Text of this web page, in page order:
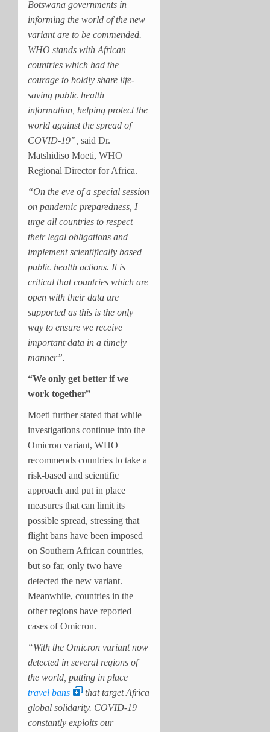
Botswana governments in
informing the world of the new
variant are to be commended.
WHO stands with African
countries which had the
courage to boldly share life-
saving public health
information, helping protect the
world against the spread of
COVID-19”, said Dr.
Matshidiso Moeti, WHO
Regional Director for Africa.
“On the eve of a special session
on pandemic preparedness, I
urge all countries to respect
their legal obligations and
implement scientifically based
public health actions. It is
critical that countries which are
open with their data are
supported as this is the only
way to ensure we receive
important data in a timely
manner”.
“We only get better if we
work together”
Moeti further stated that while
investigations continue into the
Omicron variant, WHO
recommends countries to take a
risk-based and scientific
approach and put in place
measures that can limit its
possible spread, stressing that
flight bans have been imposed
on Southern African countries,
but so far, only two have
detected the new variant.
Meanwhile, countries in the
other regions have reported
cases of Omicron.
“With the Omicron variant now
detected in several regions of
the world, putting in place
travel bans
that target Africa
global solidarity. COVID-19
constantly exploits our